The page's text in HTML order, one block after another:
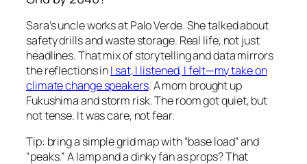
Sara’s uncle works at Palo Verde. She talked about
safety drills and waste storage. Real life, not just
headlines. That mix of storytelling and data mirrors
the reflections inI sat, I listened, I felt—my take on
climate change speakers. A mom brought up
Fukushima and storm risk. The room got quiet, but
not tense. It was care, not fear.
Tip: bring a simple grid map with “base load” and
“peaks.” A lamp and a dinky fan as props? That